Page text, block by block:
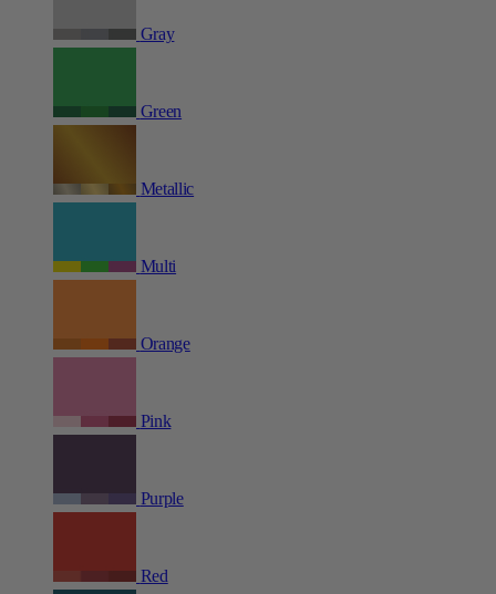
Gray
Green
Metallic
Multi
Orange
Pink
Purple
Red